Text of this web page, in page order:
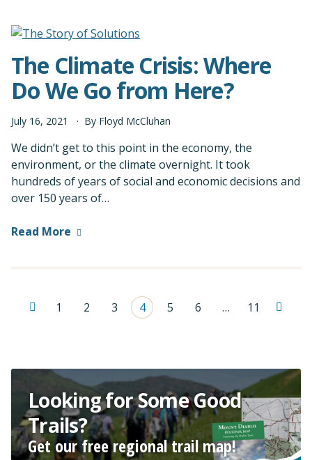
The Climate Crisis: Where
Do We Go from Here?
July 16, 2021 By Floyd McCluhan
We didn’t get to this point in the economy, the
environment, or the climate overnight. It took
hundreds of years of social and economic decisions and
over 150 years of…
Read More
1 2 3 4 5 6 … 11
Looking for Some Good
Trails?
Get our free regional trail map!